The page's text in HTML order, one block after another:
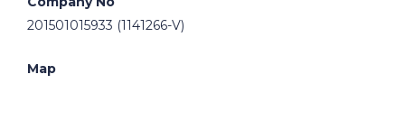
201501015933 (1141266-V)
Map